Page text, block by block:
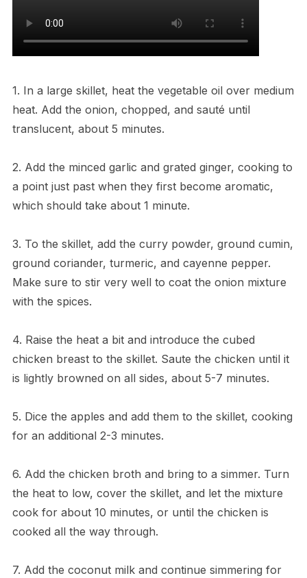
1. In a large skillet, heat the vegetable oil over medium
heat. Add the onion, chopped, and sauté until
translucent, about 5 minutes.
2. Add the minced garlic and grated ginger, cooking to
a point just past when they first become aromatic,
which should take about 1 minute.
3. To the skillet, add the curry powder, ground cumin,
ground coriander, turmeric, and cayenne pepper.
Make sure to stir very well to coat the onion mixture
with the spices.
4. Raise the heat a bit and introduce the cubed
chicken breast to the skillet. Saute the chicken until it
is lightly browned on all sides, about 5-7 minutes.
5. Dice the apples and add them to the skillet, cooking
for an additional 2-3 minutes.
6. Add the chicken broth and bring to a simmer. Turn
the heat to low, cover the skillet, and let the mixture
cook for about 10 minutes, or until the chicken is
cooked all the way through.
7. Add the coconut milk and continue simmering for